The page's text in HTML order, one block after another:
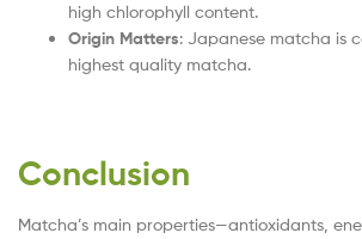
high chlorophyll content.
Origin Matters: Japanese matcha is
highest quality matcha.
Conclusion
Matcha’s main properties—antioxidants,